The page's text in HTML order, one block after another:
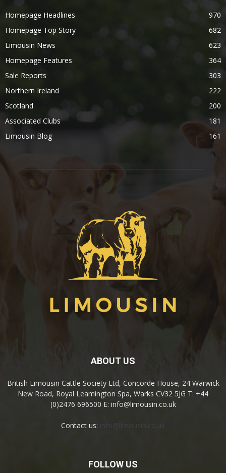
Homepage Headlines
970
Homepage Top Story
682
Limousin News
623
Homepage Features
364
Sale Reports
303
Northern Ireland
222
Scotland
200
Associated Clubs
181
Limousin Blog
161
ABOUT US
British Limousin Cattle Society Ltd, Concorde House, 24 Warwick
New Road, Royal Leamington Spa, Warks CV32 5JG T: +44
(0)2476 696500 E: info@limousin.co.uk
Contact us: info@limousin.co.uk
FOLLOW US